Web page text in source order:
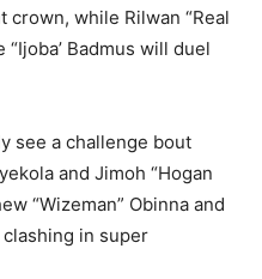
while Rilwan “Real
“Ijoba’ Badmus will duel
see a challenge bout
and Jimoh “Hogan
“Wizeman” Obinna and
clashing in super